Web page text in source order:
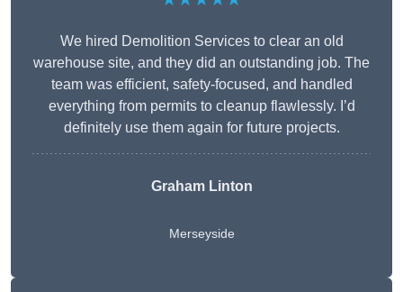
We hired Demolition Services to clear an old
warehouse site, and they did an outstanding job. The
team was efficient, safety-focused, and handled
everything from permits to cleanup flawlessly. I’d
definitely use them again for future projects.
Graham Linton
Merseyside